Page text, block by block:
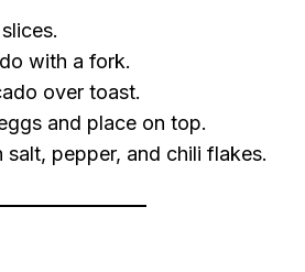
with a fork.
over toast.
and place on top.
salt, pepper, and chili flakes.